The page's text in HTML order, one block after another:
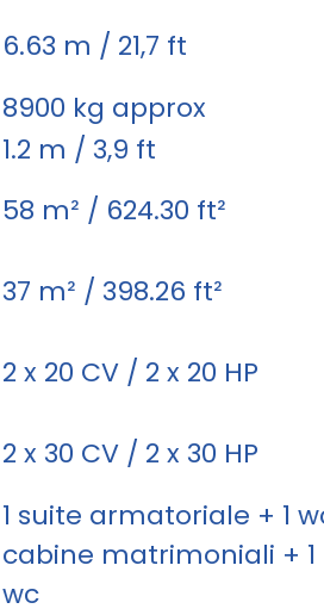
6.63 m / 21,7 ft
8900 kg approx
1.2 m / 3,9 ft
58 m² / 624.30 ft²
37 m² / 398.26 ft²
2 x 20 CV / 2 x 20 HP
2 x 30 CV / 2 x 30 HP
1 suite armatoriale + 1
cabine matrimoniali + 1
wc